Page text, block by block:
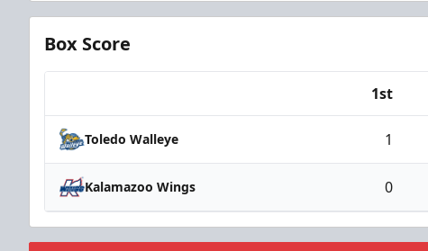
Box Score
1st
Toledo Walleye 1
Kalamazoo Wings 0